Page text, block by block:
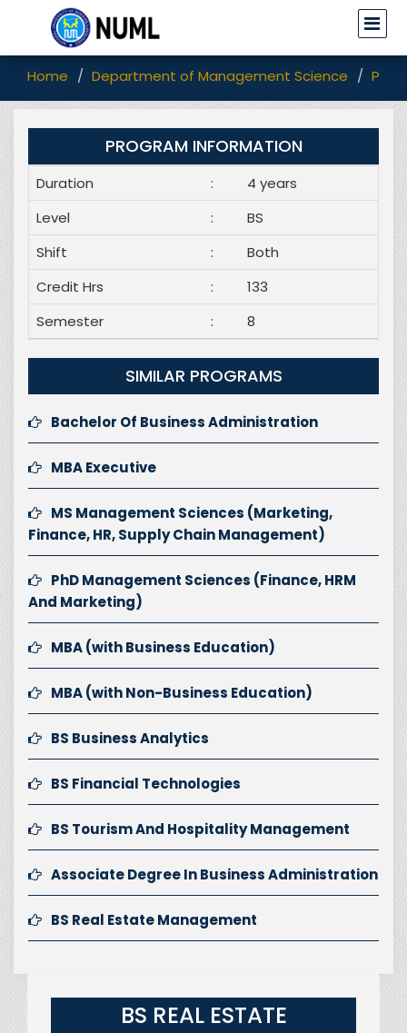
Home Department of Management Science
PROGRAM INFORMATION
Duration :
4 years
Level
:
BS
Shift
:
Both
Credit Hrs
:
133
Semester
: 8
SIMILAR PROGRAMS
Bachelor Of Business Administration
MBA Executive
MS Management Sciences (Marketing,
Finance, HR, Supply Chain Management)
PhD Management Sciences (Finance, HRM
And Marketing)
MBA (with Business Education)
MBA (with Non-Business Education)
BS Business Analytics
BS Financial Technologies
BS Tourism And Hospitality Management
Associate Degree In Business Administration
BS Real Estate Management
BS REAL ESTATE